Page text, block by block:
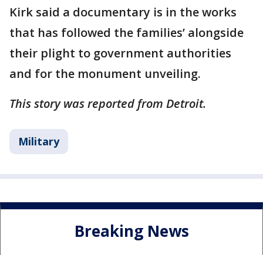
Kirk said a documentary is in the works
that has followed the families’ alongside
their plight to government authorities
and for the monument unveiling.
This story was reported from Detroit.
Military
Breaking News